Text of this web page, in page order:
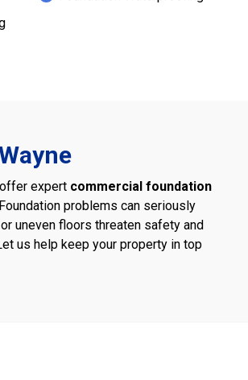
expert commercial foundation
problems can seriously
uneven floors threaten safety and
us help keep your property in top